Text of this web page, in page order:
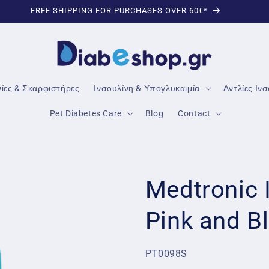
TRUSTED DIABETES PRODUCTS
& Σκαρφιστήρες Ινσουλίνη & Υπογλυκαιμία Αντλίες
Pet Diabetes Care Blog Contact
Medtronic
Pink and
SKU:
PT0098S